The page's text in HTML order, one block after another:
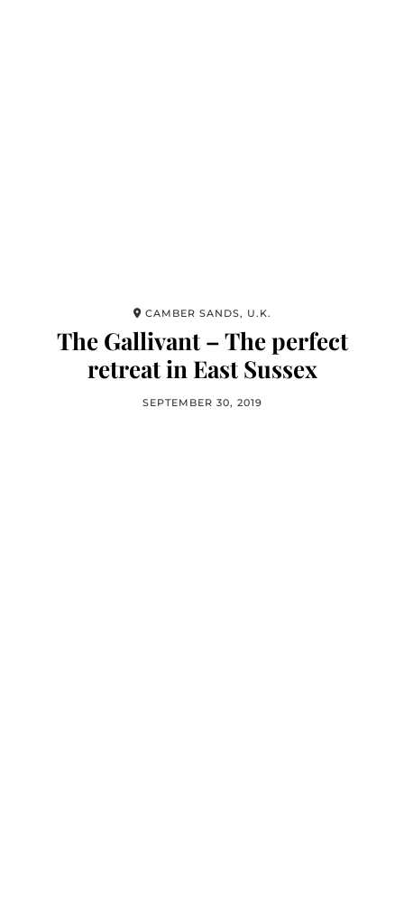
CAMBER SANDS, U.K.
The Gallivant – The perfect
retreat in East Sussex
SEPTEMBER 30, 2019